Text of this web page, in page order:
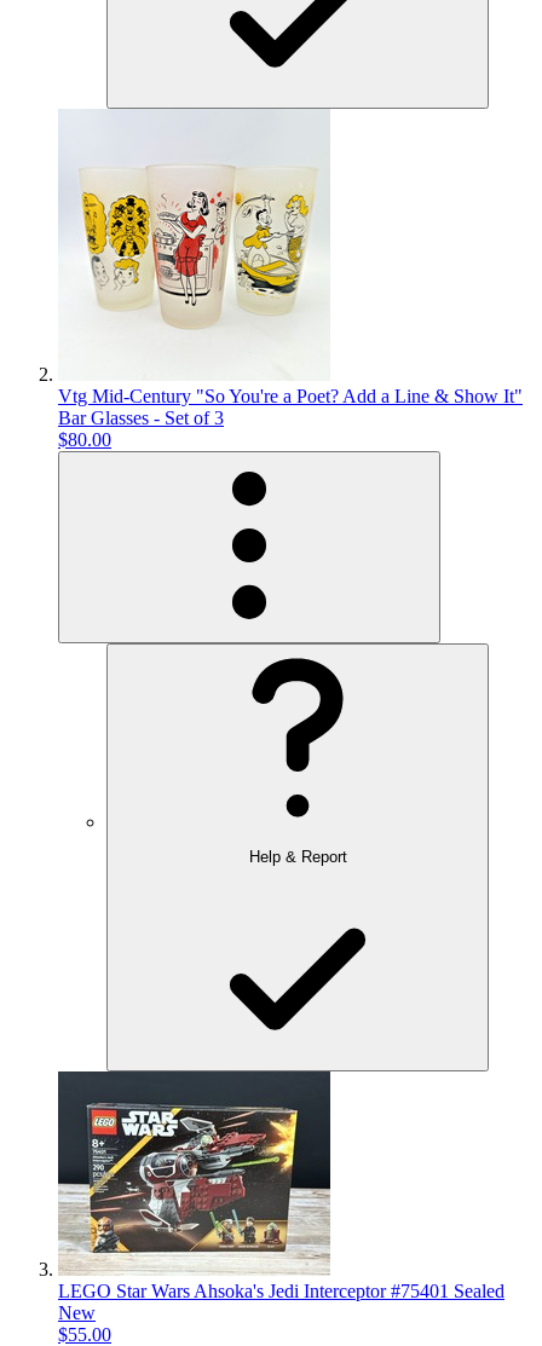
Vtg Mid-Century "So You're a Poet? Add a Line & Show It"
Bar Glasses - Set of 3
$80.00
Help & Report
LEGO Star Wars Ahsoka's Jedi Interceptor #75401 Sealed
New
$55.00